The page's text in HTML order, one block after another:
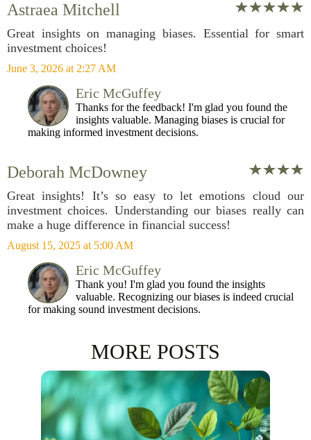
Astraea Mitchell
Great insights on managing biases. Essential for smart
investment choices!
June 3, 2026 at 2:27 AM
Eric McGuffey
Thanks for the feedback! I'm glad you found the
insights valuable. Managing biases is crucial for
making informed investment decisions.
Deborah McDowney
Great insights! It’s so easy to let emotions cloud our
investment choices. Understanding our biases really can
make a huge difference in financial success!
August 15, 2025 at 5:00 AM
Eric McGuffey
Thank you! I'm glad you found the insights
valuable. Recognizing our biases is indeed crucial
for making sound investment decisions.
MORE POSTS